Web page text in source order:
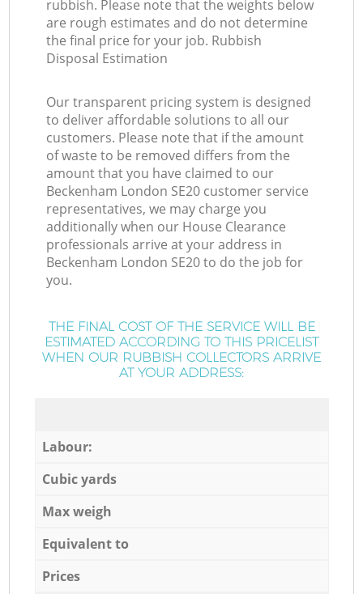
rubbish. Please note that the weights below
are rough estimates and do not determine
the final price for your job. Rubbish
Disposal Estimation
Our transparent pricing system is designed
to deliver affordable solutions to all our
customers. Please note that if the amount
of waste to be removed differs from the
amount that you have claimed to our
Beckenham London SE20 customer service
representatives, we may charge you
additionally when our House Clearance
professionals arrive at your address in
Beckenham London SE20 to do the job for
you.
THE FINAL COST OF THE SERVICE WILL BE
ESTIMATED ACCORDING TO THIS PRICELIST
WHEN OUR RUBBISH COLLECTORS ARRIVE
AT YOUR ADDRESS:
Labour:
Cubic yards
Max weigh
Equivalent to
Prices